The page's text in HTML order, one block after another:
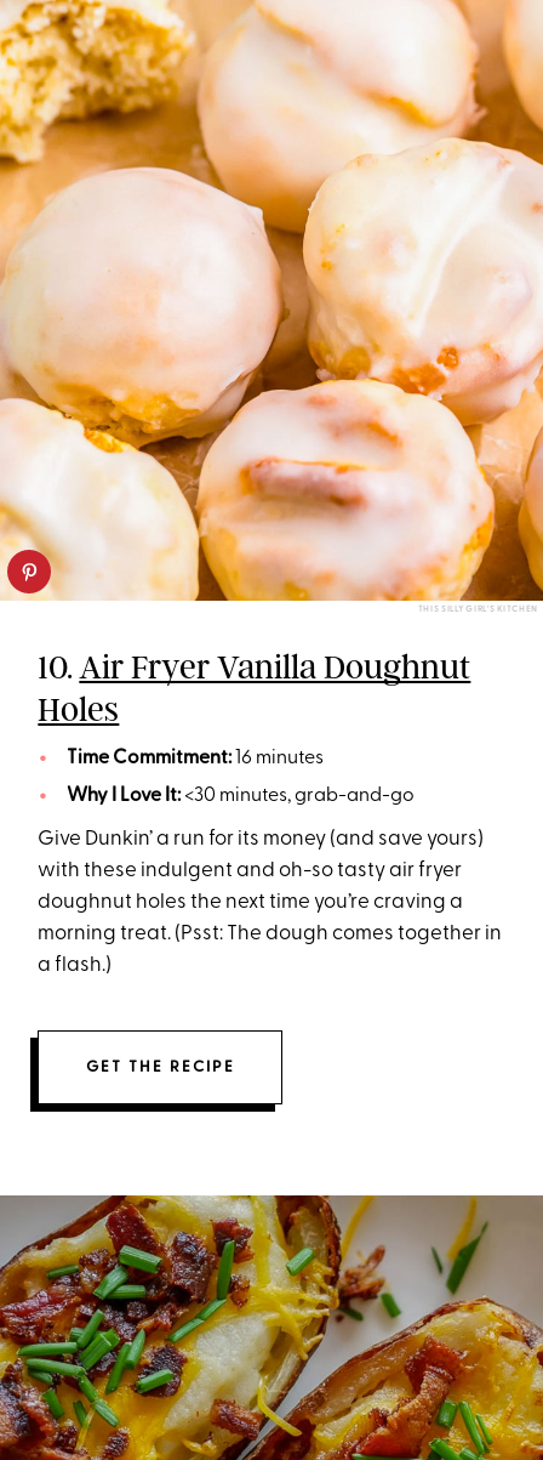
THIS SILLY GIRL'S KITCHEN
10.Air Fryer Vanilla Doughnut
Holes
Time Commitment:16 minutes
Why I Love It:<30 minutes, grab-and-go
Give Dunkin’ a run for its money (and save yours)
with these indulgent and oh-so tasty air fryer
doughnut holes the next time you’re craving a
morning treat. (Psst: The dough comes together in
a flash.)
GET THE RECIPE